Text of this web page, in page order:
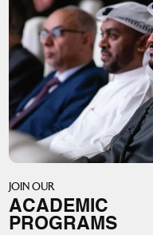
JOIN OUR
ACADEMIC
PROGRAMS